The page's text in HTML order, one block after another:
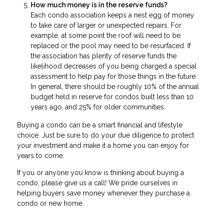
How much money is in the reserve funds?
Each condo association keeps a nest egg of money
to take care of larger or unexpected repairs. For
example, at some point the roof will need to be
replaced or the pool may need to be resurfaced. If
the association has plenty of reserve funds the
likelihood decreases of you being charged a special
assessment to help pay for those things in the future.
In general, there should be roughly 10% of the annual
budget held in reserve for condos built less than 10
years ago, and 25% for older communities.
Buying a condo can be a smart financial and lifestyle
choice. Just be sure to do your due diligence to protect
your investment and make it a home you can enjoy for
years to come.
If you or anyone you know is thinking about buying a
condo, please give us a call! We pride ourselves in
helping buyers save money whenever they purchase a
condo or new home.